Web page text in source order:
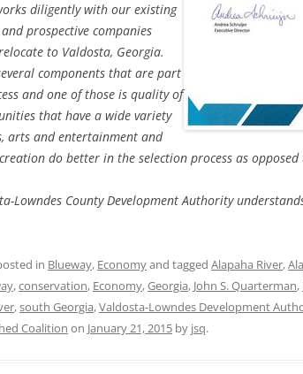
diligently with our existing
prospective companies
to Valdosta, Georgia.
components that are part
and one of those is quality of
that have a wide variety
arts and entertainment and
do better in the selection process as
Lowndes County Development Authority
in Blueway, Economyand tagged Alapaha River,
,conservation, Economy,Georgia, John S. Quarterman,
,south Georgia,Valdosta-Lowndes Development
Coalition on January 21, 2015 by jsq.